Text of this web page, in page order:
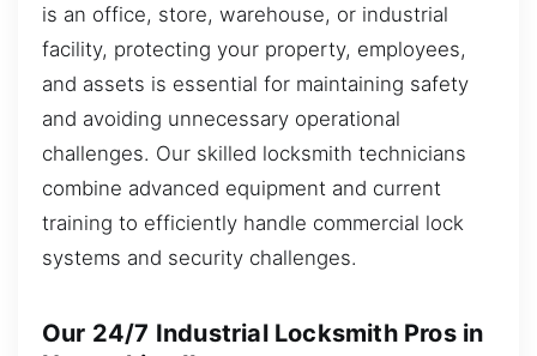
is an office, store, warehouse, or industrial
facility, protecting your property, employees,
and assets is essential for maintaining safety
and avoiding unnecessary operational
challenges. Our skilled locksmith technicians
combine advanced equipment and current
training to efficiently handle commercial lock
systems and security challenges.
Our 24/7 Industrial Locksmith Pros in